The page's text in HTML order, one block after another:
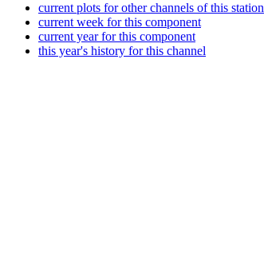
current plots for other channels of this station
current week for this component
current year for this component
this year's history for this channel